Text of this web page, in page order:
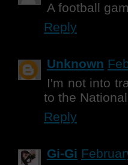
A football
Reply
Unknown
I'm not into
to the
Reply
Gi-Gi